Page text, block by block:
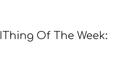
IThing Of The Week: